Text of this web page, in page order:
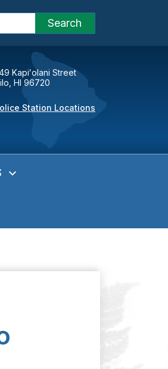
Search
Kapiʻolani Street
HI 96720
Station Locations